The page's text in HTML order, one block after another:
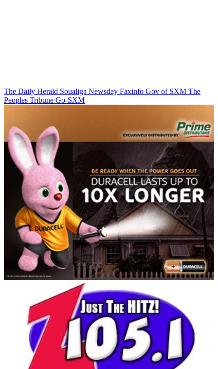
The Daily Herald Soualiga Newsday Faxinfo Gov of SXM The
Peoples Tribune Go-SXM